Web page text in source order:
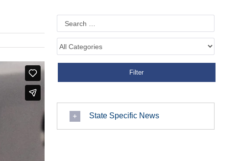
State Specific News